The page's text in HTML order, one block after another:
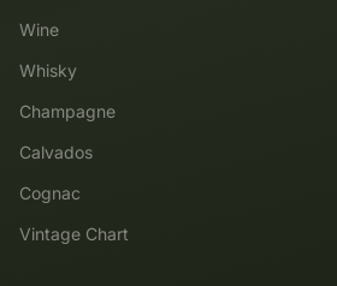
Wine
Whisky
Champagne
Calvados
Cognac
Vintage Chart